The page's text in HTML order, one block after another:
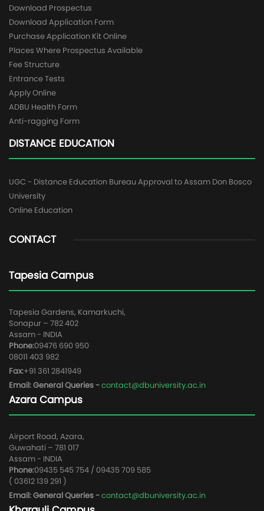
Download Prospectus
Download Application Form
Purchase Application Kit Online
Places Where Prospectus Available
Fee Structure
Entrance Tests
Apply Online
ADBU Health Form
Anti-ragging Form
DISTANCE EDUCATION
UGC - Distance Education Bureau Approval to Assam Don Bosco
University
Online Education
CONTACT
Tapesia Campus
Tapesia Gardens, Kamarkuchi,
Sonapur – 782 402
Assam - INDIA
Phone:09476 690 950
08011 403 982
Fax:+91 361 2841949
Email: General Queries -contact@dbuniversity.ac.in
Azara Campus
Airport Road, Azara,
Guwahati – 781 017
Assam - INDIA
Phone:09435 545 754 / 09435 709 585
( 03612 139 291 )
Email: General Queries -contact@dbuniversity.ac.in